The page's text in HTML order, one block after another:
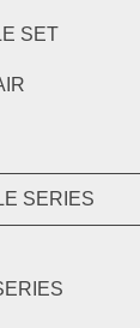
SET
SERIES